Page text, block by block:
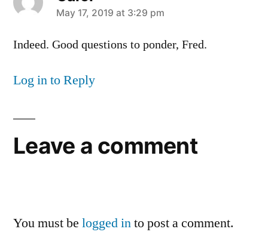
says:
May 17, 2019 at 3:29 pm
Indeed. Good questions to ponder, Fred.
Log in to Reply
Leave a comment
You must be logged into post a comment.